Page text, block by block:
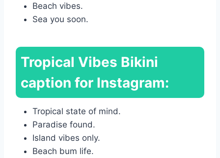
Beach vibes.
Sea you soon.
Tropical Vibes Bikini
caption for Instagram:
Tropical state of mind.
Paradise found.
Island vibes only.
Beach bum life.